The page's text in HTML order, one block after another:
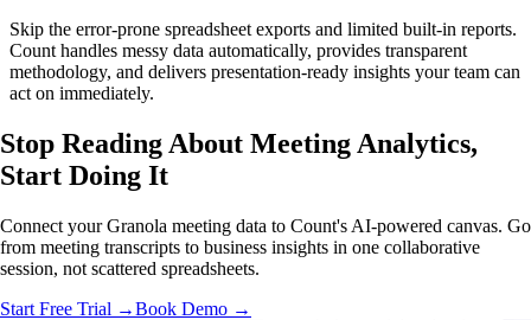
Skip the error-prone spreadsheet exports and limited built-in reports.
Count handles messy data automatically, provides transparent
methodology, and delivers presentation-ready insights your team can
act on immediately.
Stop Reading About Meeting Analytics,
Start Doing It
Connect your Granola meeting data to Count's AI-powered canvas. Go
from meeting transcripts to business insights in one collaborative
session, not scattered spreadsheets.
Start Free Trial →Book Demo →